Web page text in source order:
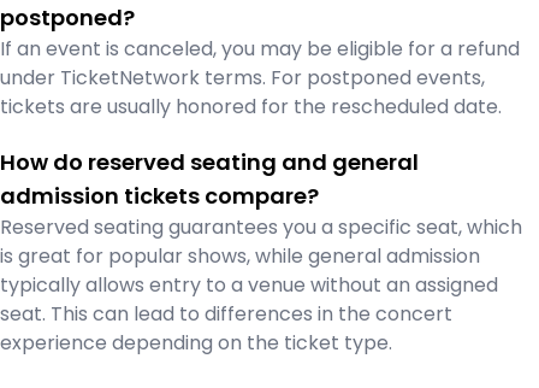
postponed?
If an event is canceled, you may be eligible for a refund
under TicketNetwork terms. For postponed events,
tickets are usually honored for the rescheduled date.
How do reserved seating and general
admission tickets compare?
Reserved seating guarantees you a specific seat, which
is great for popular shows, while general admission
typically allows entry to a venue without an assigned
seat. This can lead to differences in the concert
experience depending on the ticket type.